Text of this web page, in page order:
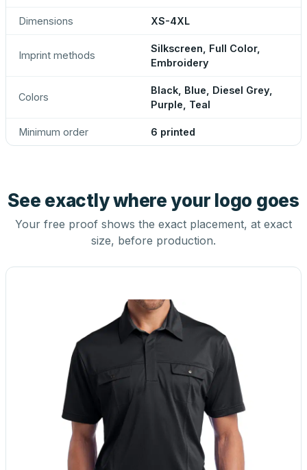
Dimensions XS-4XL
Imprint methods
Silkscreen, Full Color,
Embroidery
Colors
Black, Blue, Diesel Grey,
Purple, Teal
Minimum order 6 printed
See exactly where your logo goes
Your free proof shows the exact placement, at exact
size, before production.